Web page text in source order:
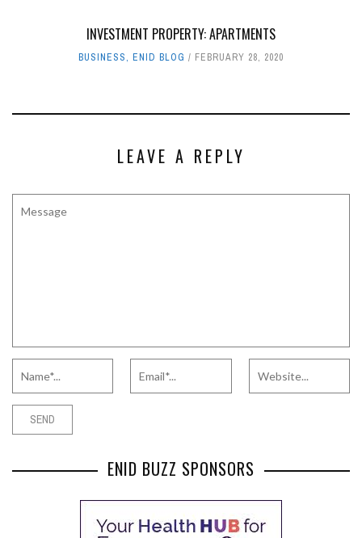
INVESTMENT PROPERTY: APARTMENTS
BUSINESS, ENID BLOG FEBRUARY 28, 2020
LEAVE A REPLY
ENID BUZZ SPONSORS